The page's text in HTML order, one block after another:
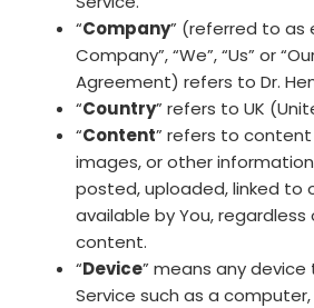
“Company” (referred to as
Company”, “We”, “Us” or
Agreement) refers to Dr.
“Country” refers to UK
“Content” refers to
images, or other
posted, uploaded, linked to
available by You,
content.
“Device” means any
Service such as a